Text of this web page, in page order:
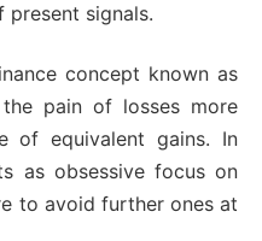
signals.
concept known as
pain of losses more
of equivalent gains. In
as obsessive focus on
to avoid further ones at